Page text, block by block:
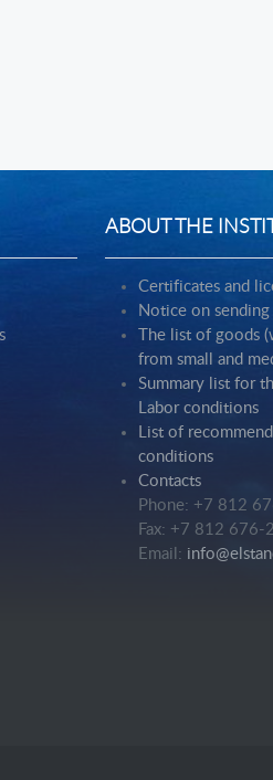
ABOUT THE
Certificates and
Notice on sending
The list of goods
from small and
Summary list for
Labor conditions
List of
conditions
Contacts
Phone: +7 812
Fax: +7 812 676-
Email: